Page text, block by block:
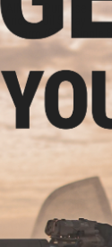
AIM All Purpose
Oil Spray for
(QTY: Single
$4.87 - $13.48